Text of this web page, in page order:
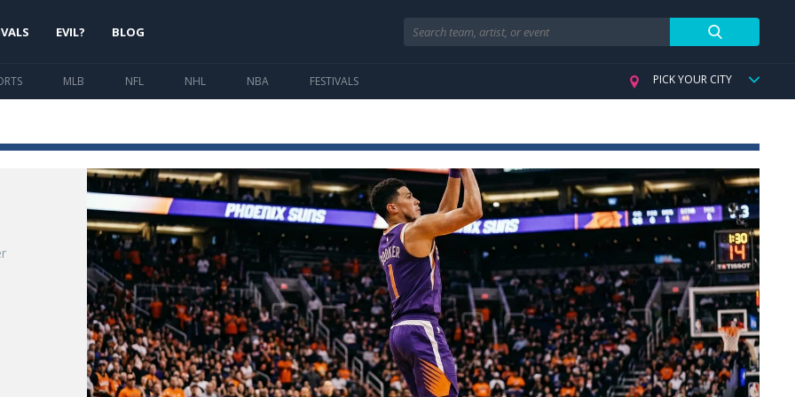
MLB NFL NHL NBA FESTIVALS
EVIL? BLOG Search
PICK YOUR CITY